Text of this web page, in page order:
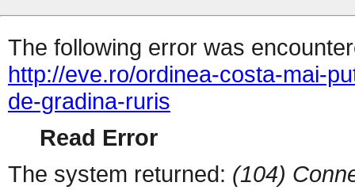
The following error was
http://eve.ro/ordinea-costa-mai-
de-gradina-ruris
Read Error
The system returned: (104)